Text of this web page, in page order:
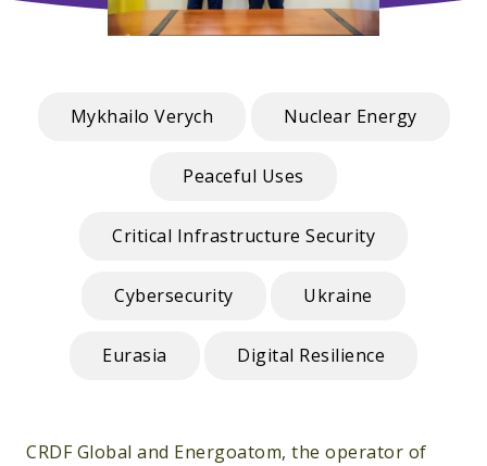
Mykhailo Verych Nuclear Energy
Peaceful Uses
Critical Infrastructure Security
Cybersecurity Ukraine
Eurasia Digital Resilience
CRDF Global and Energoatom, the operator of